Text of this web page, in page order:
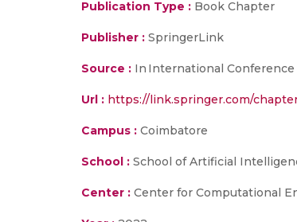
Publication Type : Book Chapter
Publisher : SpringerLink
Source : In International
Url : https://link.springer.com/
Campus : Coimbatore
School : School of Artificial
Center : Center for Computational